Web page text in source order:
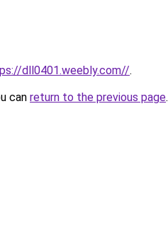
dll0401.weebly.com//.
can return to the previous page.